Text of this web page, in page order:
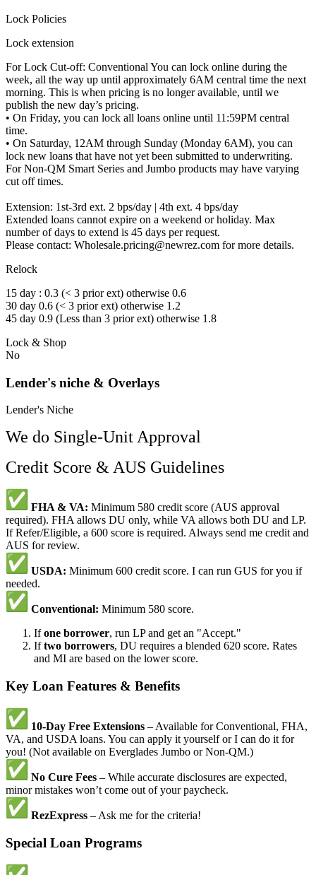
Lock Policies
Lock extension
For Lock Cut-off: Conventional You can lock online during the
week, all the way up until approximately 6AM central time the next
morning. This is when pricing is no longer available, until we
publish the new day’s pricing.
• On Friday, you can lock all loans online until 11:59PM central
time.
• On Saturday, 12AM through Sunday (Monday 6AM), you can
lock new loans that have not yet been submitted to underwriting.
For Non-QM Smart Series and Jumbo products may have varying
cut off times.
Extension: 1st-3rd ext. 2 bps/day | 4th ext. 4 bps/day
Extended loans cannot expire on a weekend or holiday. Max
number of days to extend is 45 days per request.
Please contact: Wholesale.pricing@newrez.com for more details.
Relock
15 day : 0.3 (< 3 prior ext) otherwise 0.6
30 day 0.6 (< 3 prior ext) otherwise 1.2
45 day 0.9 (Less than 3 prior ext) otherwise 1.8
Lock & Shop
No
Lender's niche & Overlays
Lender's Niche
We do Single-Unit Approval
Credit Score & AUS Guidelines
FHA & VA: Minimum 580 credit score (AUS approval
required). FHA allows DU only, while VA allows both DU and LP.
If Refer/Eligible, a 600 score is required. Always send me credit and
AUS for review.
USDA: Minimum 600 credit score. I can run GUS for you if
needed.
Conventional: Minimum 580 score.
Ifone borrower, run LP and get an "Accept."
Iftwo borrowers, DU requires a blended 620 score. Rates
and MI are based on the lower score.
Key Loan Features & Benefits
10-Day Free Extensions – Available for Conventional, FHA,
VA, and USDA loans. You can apply it yourself or I can do it for
you! (Not available on Everglades Jumbo or Non-QM.)
No Cure Fees – While accurate disclosures are expected,
minor mistakes won’t come out of your paycheck.
RezExpress – Ask me for the criteria!
Special Loan Programs